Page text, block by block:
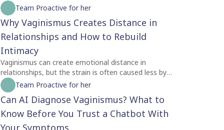
fits all. Two people with the same diagnosis may
need completely different care depending on factors
like symptom severity, emotional readiness, trauma
history, relationship dynamics, and personal goals.
For some, counselling is the best place to begin,
while others may benefit from pelvic floor
physiotherapy first. Treatment plans should also
evolve as recovery progresses, with regular
reassessment rather than a fixed protocol. The most
effective care is personalised, addressing both the
physical and emotional aspects of vaginismus to
support lasting healing.
Team Proactive for her
Why Vaginismus Creates Distance in
Relationships and How to Rebuild
Intimacy
Vaginismus can create emotional distance in
relationships, but the strain is often caused less by
the condition itself and more by the silence
surrounding it. Many couples struggle with unspoken
feelings of guilt, rejection, confusion, and
helplessness, leading both partners to withdraw
without understanding each other's experiences.
Team Proactive for her
Can AI Diagnose Vaginismus? What to
Know Before You Trust a Chatbot With
Your Symptoms